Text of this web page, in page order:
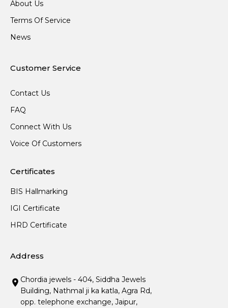
About Us
Terms Of Service
News
Customer Service
Contact Us
FAQ
Connect With Us
Voice Of Customers
Certificates
BIS Hallmarking
IGI Certificate
HRD Certificate
Address
Chordia jewels - 404, Siddha Jewels
Building, Nathmal ji ka katla, Agra Rd,
opp. telephone exchange, Jaipur,